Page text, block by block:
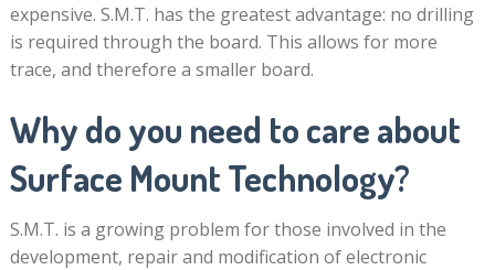
expensive. S.M.T. has the greatest advantage: no drilling
is required through the board. This allows for more
trace, and therefore a smaller board.
Why do you need to care about
Surface Mount Technology?
S.M.T. is a growing problem for those involved in the
development, repair and modification of electronic